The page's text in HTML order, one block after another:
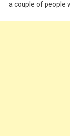
a couple of people